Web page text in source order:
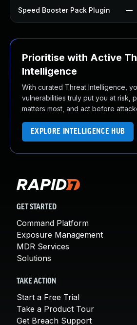
Speed Booster Pack Plugin —
Prioritise with Active
Intelligence
With curated Threat Intelligence,
vulnerabilities truly put you at risk,
matters most, and act before
EXPLORE INTELLIGENCE HUB
GET STARTED
Command Platform
Exposure Management
MDR Services
Solutions
TAKE ACTION
Start a Free Trial
Take a Product Tour
Get Breach Support